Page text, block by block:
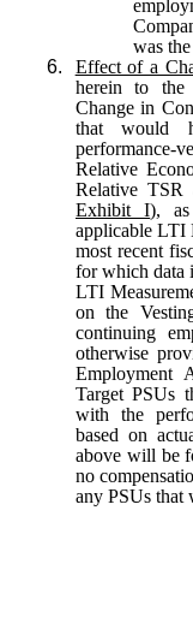
was
6.
Effect of a
herein to the
Change in
that would
performance-
Relative
Relative TSR
Exhibit I),
applicable LTI
most recent
for which data
LTI
on the
continuing
otherwise
Employment
Target PSUs
with the
based on
above will be
no
any PSUs that